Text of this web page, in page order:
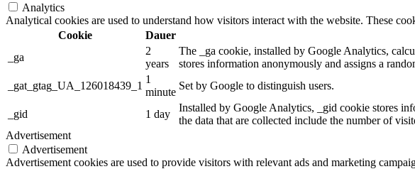
Analytics
Analytical cookies are used to understand how visitors interact with the website. These
Cookie
Dauer
_ga
2
years
The _ga cookie, installed by Google Analytics,
stores information anonymously and assigns a
_gat_gtag_UA_126018439_1
1
minute
Set by Google to distinguish users.
_gid 1 day
Installed by Google Analytics, _gid cookie stores
the data that are collected include the number of
Advertisement
Advertisement
Advertisement cookies are used to provide visitors with relevant ads and marketing